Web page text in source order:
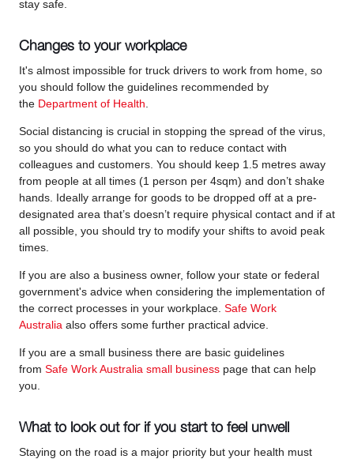
stay safe.
Changes to your workplace
It's almost impossible for truck drivers to work from home, so
you should follow the guidelines recommended by
the Department of Health
Social distancing is crucial in stopping the spread of the virus,
so you should do what you can to reduce contact with
colleagues and customers. You should keep 1.5 metres away
from people at all times (1 person per 4sqm) and don’t shake
hands. Ideally arrange for goods to be dropped off at a pre-
designated area that’s doesn’t require physical contact and if at
all possible, you should try to modify your shifts to avoid peak
times.
If you are also a business owner, follow your state or federal
government's advice when considering the implementation of
the correct processes in your workplace. Safe Work
Australia also offers some further practical advice.
If you are a small business there are basic guidelines
from Safe Work Australia small business page that can help
you.
What to look out for if you start to feel unwell
Staying on the road is a major priority but your health must